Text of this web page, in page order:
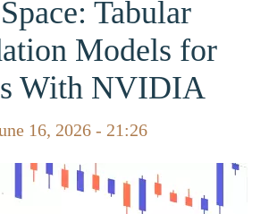
Tabular
Models for
With NVIDIA
16, 2026 - 21:26